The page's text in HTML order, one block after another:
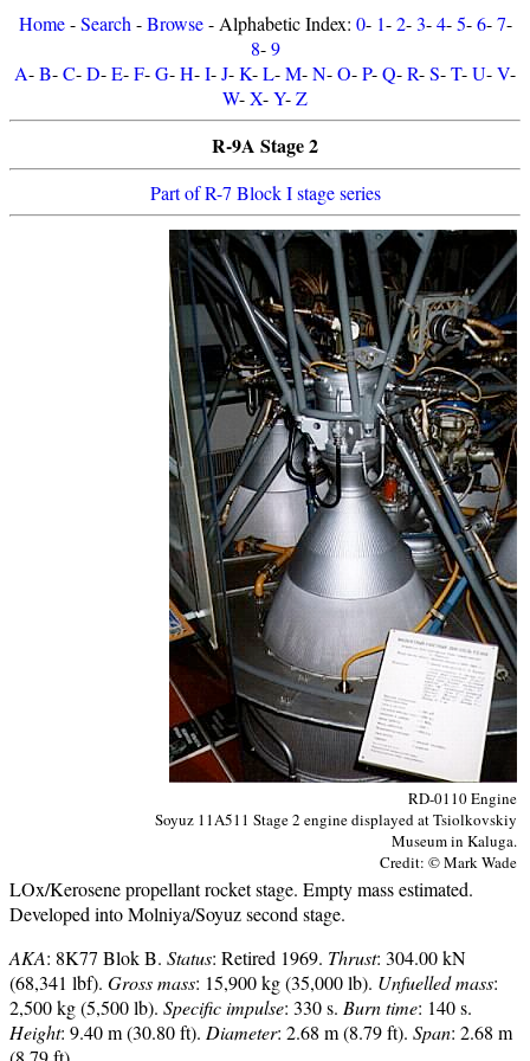
Home-Search -Browse- Alphabetic Index: 0- 1-2-3-4-5-6-7-
8-9
A-B-C-D-E-F-G-H-I-J-K-L-M-N-O-P-Q-R-S-T-U-V-
W-X-Y-Z
R-9A Stage 2
Part of R-7 Block I stage series
RD-0110 Engine
Soyuz 11A511 Stage 2 engine displayed at Tsiolkovskiy
Museum in Kaluga.
Credit: © Mark Wade
LOx/Kerosene propellant rocket stage. Empty mass estimated.
Developed into Molniya/Soyuz second stage.
AKA: 8K77 Blok B. Status: Retired 1969. Thrust: 304.00 kN
(68,341 lbf). Gross mass: 15,900 kg (35,000 lb). Unfuelled mass:
2,500 kg (5,500 lb). Specific impulse: 330 s. Burn time: 140 s.
Height: 9.40 m (30.80 ft). Diameter: 2.68 m (8.79 ft). Span: 2.68 m